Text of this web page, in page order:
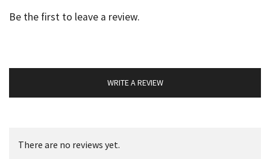
Be the first to leave a review.
WRITE A REVIEW
There are no reviews yet.